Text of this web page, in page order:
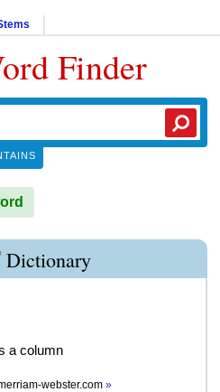
Finder
Dictionary
a column
webster.com »